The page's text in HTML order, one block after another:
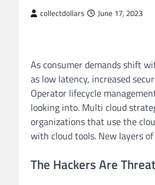
collectdollars June 17, 2023
As consumer demands shift
as low latency, increased
Operator lifecycle
looking into. Multi cloud
organizations that use the
with cloud tools. New layers
The Hackers Are